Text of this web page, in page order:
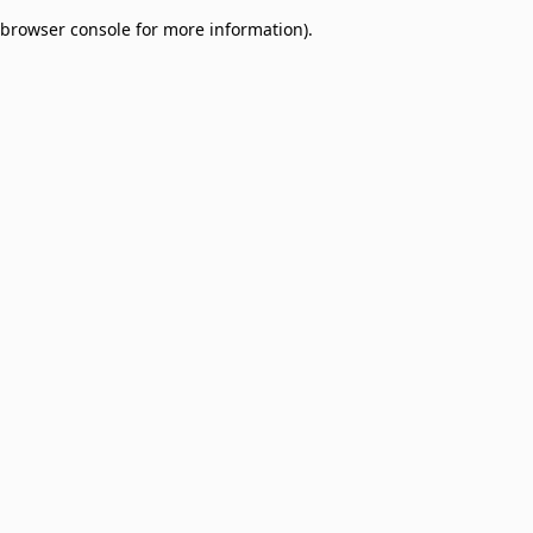
browser console for more information).